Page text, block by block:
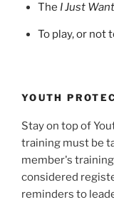
The I Just
To play, or not
YOUTH
Stay on top of
training must be
member's
considered
reminders to